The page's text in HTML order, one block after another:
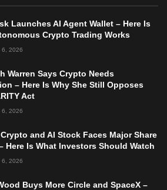
Launches AI Agent Wallet – Here Is
Crypto Trading Works
6, 2026
Warren Says Crypto Needs
– Here Is Why She Still Opposes
Act
6, 2026
and AI Stock Faces Major Share
Here Is What Investors Should Watch
6, 2026
Buys More Circle and SpaceX –